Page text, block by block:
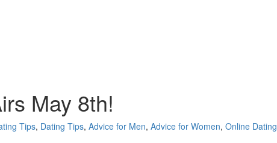
May 8th!
Tips, Dating Tips, Advice for Men, Advice for Women, Online Dating